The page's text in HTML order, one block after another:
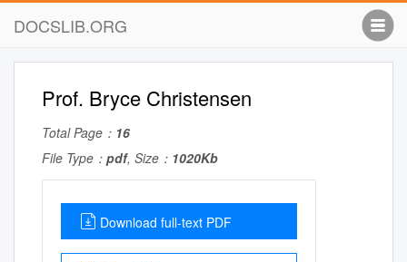
DOCSLIB.ORG
Prof. Bryce Christensen
Total Page： 16
File Type： pdf, Size： 1020Kb
Download full-text PDF